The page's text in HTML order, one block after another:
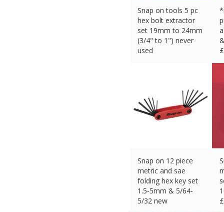
Snap on tools 5 pc
hex bolt extractor
set 19mm to 24mm
(3/4" to 1") never
used
£
Snap on 12 piece
metric and sae
folding hex key set
1.5-5mm & 5/64-
5/32 new
£